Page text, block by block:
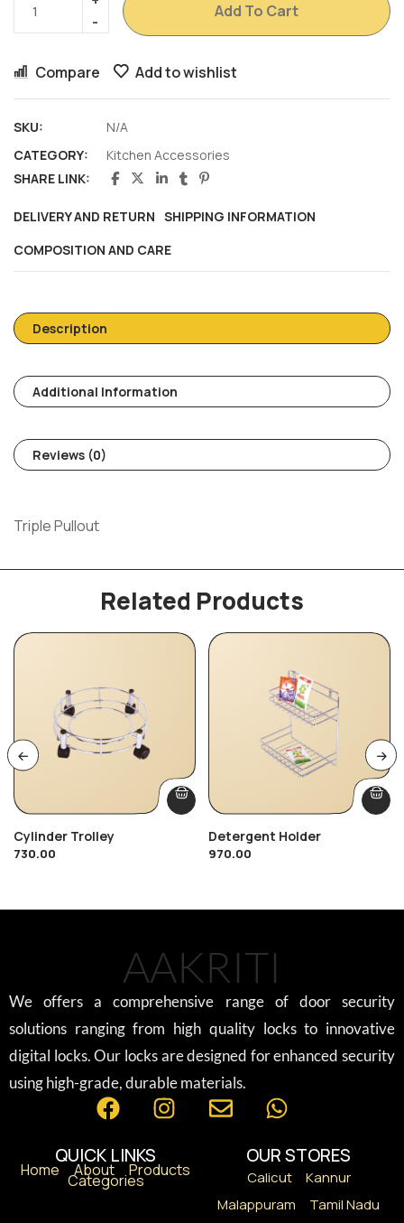
Add To Cart
Compare Add to wishlist
SKU:
N/A
CATEGORY:
Kitchen Accessories
SHARE LINK:
DELIVERY AND RETURN SHIPPING INFORMATION
COMPOSITION AND CARE
Description
Additional Information
Reviews (0)
Triple Pullout
Related Products
Cylinder Trolley
730.00
Detergent Holder
970.00
AAKRITI
We offers a comprehensive range of door security
solutions ranging from high quality locks to innovative
digital locks. Our locks are designed for enhanced security
using high-grade, durable materials.
QUICK LINKS
Home About Products
Categories
OUR STORES
Calicut
Kannur
Malappuram
Tamil Nadu